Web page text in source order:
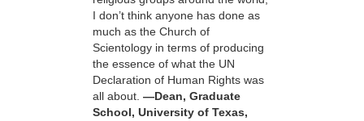
I don’t think anyone has done as
much as the Church of
Scientology in terms of producing
the essence of what the UN
Declaration of Human Rights was
all about. —Dean, Graduate
School, University of Texas,